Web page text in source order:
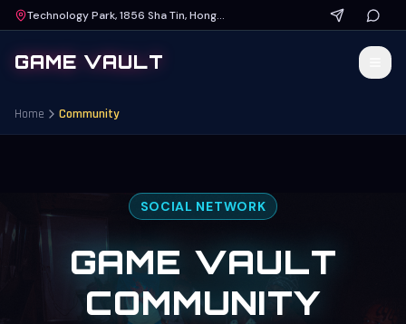
Technology Park, 1856 Sha Tin, Hong Kong
GAME VAULT
Home Community
SOCIAL NETWORK
GAME VAULT
COMMUNITY